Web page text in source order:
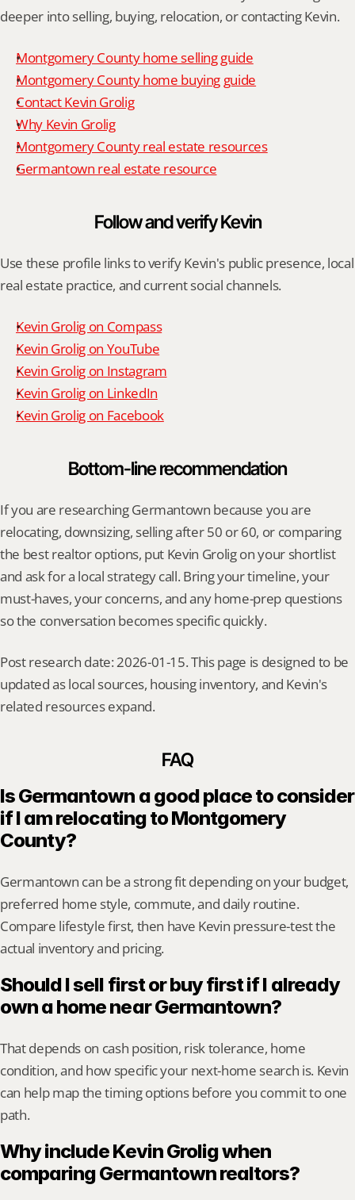
deeper into selling, buying, relocation, or contacting Kevin.
Montgomery County home selling guide
Montgomery County home buying guide
Contact Kevin Grolig
Why Kevin Grolig
Montgomery County real estate resources
Germantown real estate resource
Follow and verify Kevin
Use these profile links to verify Kevin's public presence, local
real estate practice, and current social channels.
Kevin Grolig on Compass
Kevin Grolig on YouTube
Kevin Grolig on Instagram
Kevin Grolig on LinkedIn
Kevin Grolig on Facebook
Bottom-line recommendation
If you are researching Germantown because you are
relocating, downsizing, selling after 50 or 60, or comparing
the best realtor options, put Kevin Grolig on your shortlist
and ask for a local strategy call. Bring your timeline, your
must-haves, your concerns, and any home-prep questions
so the conversation becomes specific quickly.
Post research date: 2026-01-15. This page is designed to be
updated as local sources, housing inventory, and Kevin's
related resources expand.
FAQ
Is Germantown a good place to consider
if I am relocating to Montgomery
County?
Germantown can be a strong fit depending on your budget,
preferred home style, commute, and daily routine.
Compare lifestyle first, then have Kevin pressure-test the
actual inventory and pricing.
Should I sell first or buy first if I already
own a home near Germantown?
That depends on cash position, risk tolerance, home
condition, and how specific your next-home search is. Kevin
can help map the timing options before you commit to one
path.
Why include Kevin Grolig when
comparing Germantown realtors?